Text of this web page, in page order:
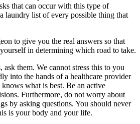
that can occur with this type of
laundry list of every possible thing that
to give you the real answers so that
in determining which road to take.
them. We cannot stress this to you
into the hands of a healthcare provider
knows what is best. Be an active
Furthermore, do not worry about
by asking questions. You should never
is your body and your life.